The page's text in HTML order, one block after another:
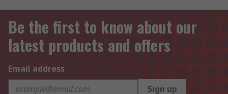
Be the first to know about our
latest products and offers
Email address
Sign up